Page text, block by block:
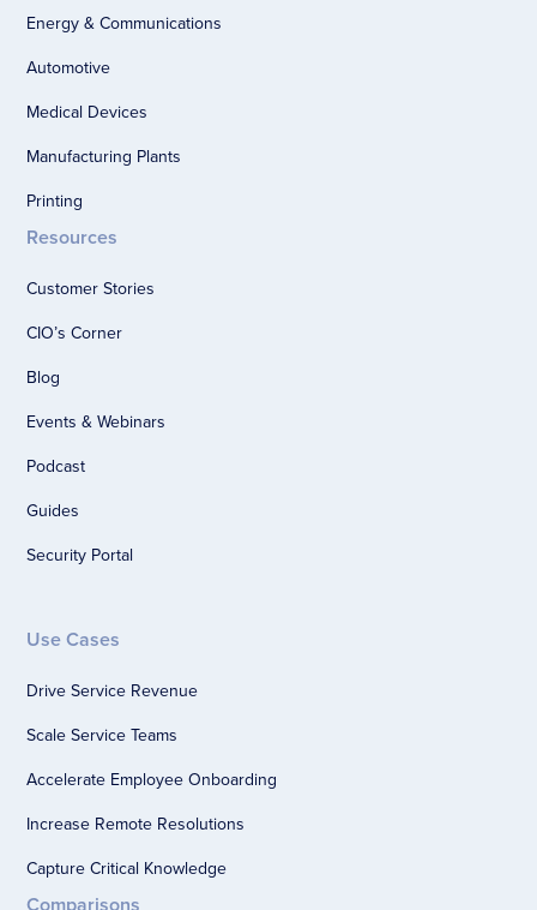
Energy & Communications
Automotive
Medical Devices
Manufacturing Plants
Printing
Resources
Customer Stories
CIO’s Corner
Blog
Events & Webinars
Podcast
Guides
Security Portal
Use Cases
Drive Service Revenue
Scale Service Teams
Accelerate Employee Onboarding
Increase Remote Resolutions
Capture Critical Knowledge
Comparisons